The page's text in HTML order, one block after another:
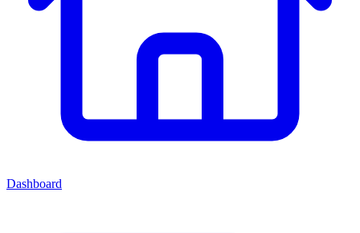
Dashboard